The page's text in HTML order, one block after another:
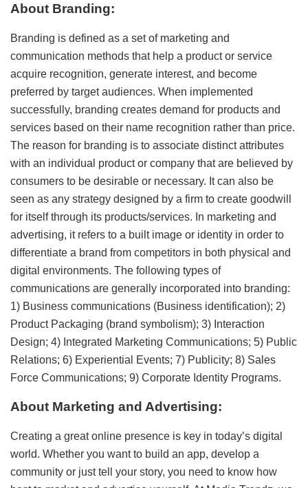
About Branding:
Branding is defined as a set of marketing and
communication methods that help a product or service
acquire recognition, generate interest, and become
preferred by target audiences. When implemented
successfully, branding creates demand for products and
services based on their name recognition rather than price.
The reason for branding is to associate distinct attributes
with an individual product or company that are believed by
consumers to be desirable or necessary. It can also be
seen as any strategy designed by a firm to create goodwill
for itself through its products/services. In marketing and
advertising, it refers to a built image or identity in order to
differentiate a brand from competitors in both physical and
digital environments. The following types of
communications are generally incorporated into branding:
1) Business communications (Business identification); 2)
Product Packaging (brand symbolism); 3) Interaction
Design; 4) Integrated Marketing Communications; 5) Public
Relations; 6) Experiential Events; 7) Publicity; 8) Sales
Force Communications; 9) Corporate Identity Programs.
About Marketing and Advertising:
Creating a great online presence is key in today’s digital
world. Whether you want to build an app, develop a
community or just tell your story, you need to know how